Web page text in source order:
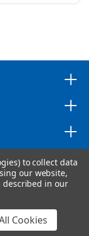
Privacy Statement
to collect data
our website,
described in our
Cookies